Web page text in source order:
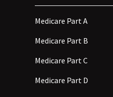
Medicare Part A
Medicare Part B
Medicare Part C
Medicare Part D